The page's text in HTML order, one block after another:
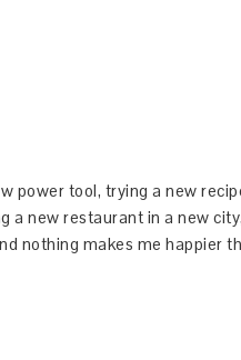
power tool, trying a new
a new restaurant in a new
nothing makes me happier